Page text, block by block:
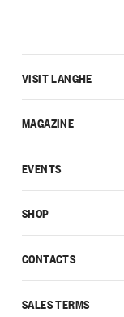
CONTACTS
SALES TERMS
VISIT LANGHE
MAGAZINE
EVENTS
SHOP